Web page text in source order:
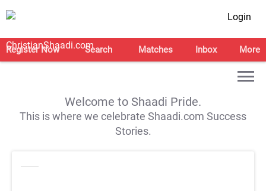
Login
Register Now Search Matches Inbox More
Welcome to Shaadi Pride.
This is where we celebrate Shaadi.com Success
Stories.